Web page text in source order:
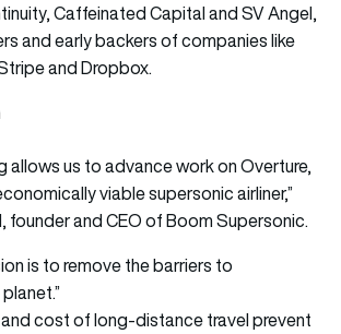
Caffeinated Capital and SV Angel,
and early backers of companies like
and Dropbox.
allows us to advance work on Overture,
viable supersonic airliner,”
founder and CEO of Boom Supersonic.
is to remove the barriers to
and cost of long-distance travel prevent